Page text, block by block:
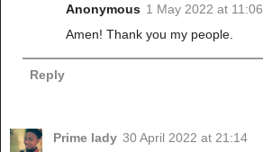
Anonymous 1 May 2022 at 11:06
Amen! Thank you my people.
Reply
Prime lady 30 April 2022 at 21:14